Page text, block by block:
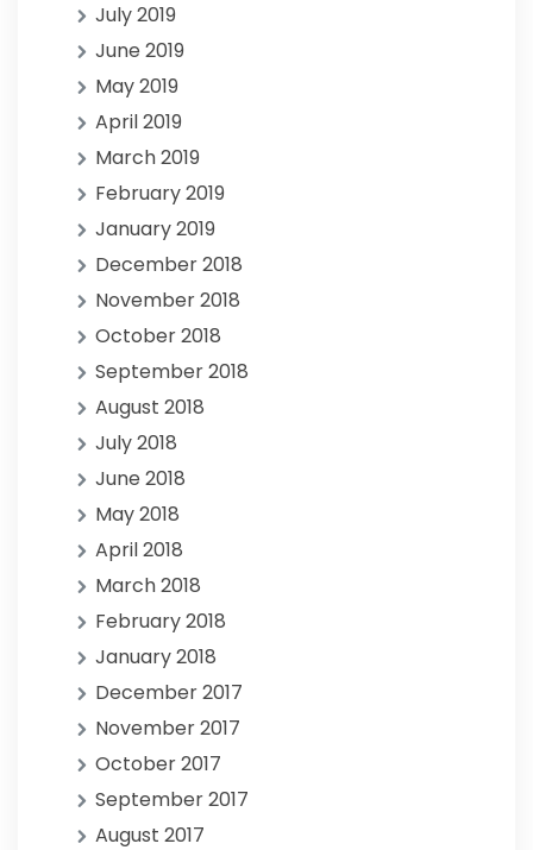
July 2019
June 2019
May 2019
April 2019
March 2019
February 2019
January 2019
December 2018
November 2018
October 2018
September 2018
August 2018
July 2018
June 2018
May 2018
April 2018
March 2018
February 2018
January 2018
December 2017
November 2017
October 2017
September 2017
August 2017